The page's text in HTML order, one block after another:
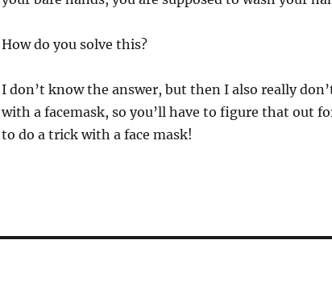
How do you solve this?
I don’t know the answer, but then I also really
with a facemask, so you’ll have to figure that out
to do a trick with a face mask!